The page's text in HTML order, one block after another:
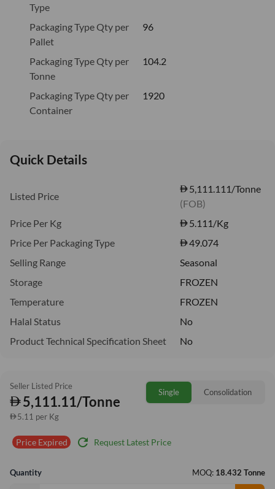
Type
Packaging Type Qty per
Pallet
96
Packaging Type Qty per
Tonne
104.2
Packaging Type Qty per
Container
1920
Quick Details
Listed Price
5,111.111/Tonne
(FOB)
Price Per Kg
5.111/Kg
Price Per Packaging Type
49.074
Selling Range
Seasonal
Storage
FROZEN
Temperature
FROZEN
Halal Status
No
Product Technical Specification Sheet
No
Seller Listed Price
5,111.11/Tonne
5.11 per Kg
Single Consolidation
Price Expired refresh Request Latest Price
Quantity MOQ: 18.432 Tonne